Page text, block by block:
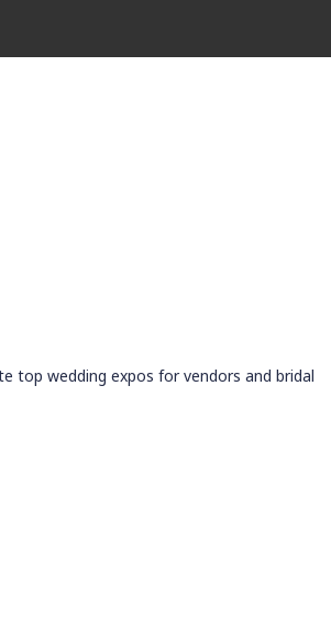
top wedding expos for vendors and bridal